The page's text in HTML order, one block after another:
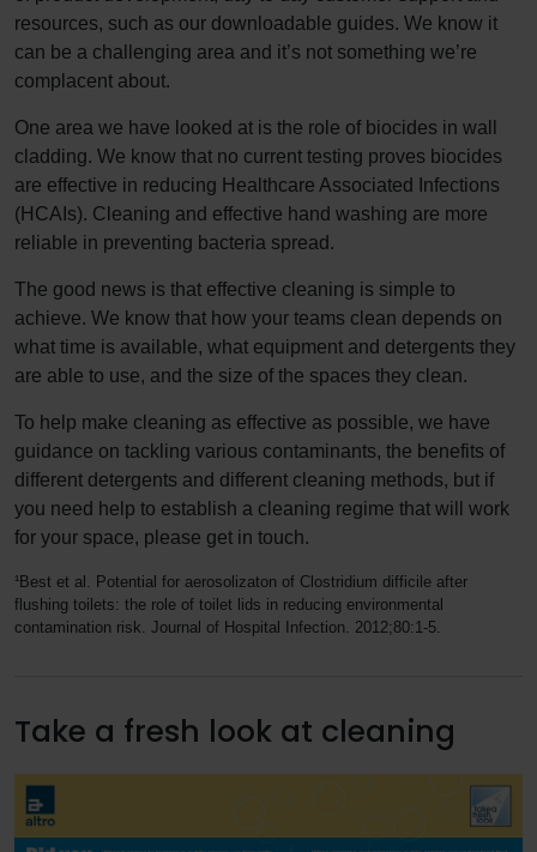
resources, such as our downloadable guides. We know it
can be a challenging area and it’s not something we’re
complacent about.
One area we have looked at is the role of biocides in wall
cladding. We know that no current testing proves biocides
are effective in reducing Healthcare Associated Infections
(HCAIs). Cleaning and effective hand washing are more
reliable in preventing bacteria spread.
The good news is that effective cleaning is simple to
achieve. We know that how your teams clean depends on
what time is available, what equipment and detergents they
are able to use, and the size of the spaces they clean.
To help make cleaning as effective as possible, we have
guidance on tackling various contaminants, the benefits of
different detergents and different cleaning methods, but if
you need help to establish a cleaning regime that will work
for your space, please get in touch.
¹Best et al. Potential for aerosolizaton of Clostridium difficile after
flushing toilets: the role of toilet lids in reducing environmental
contamination risk. Journal of Hospital Infection. 2012;80:1-5.
Take a fresh look at cleaning